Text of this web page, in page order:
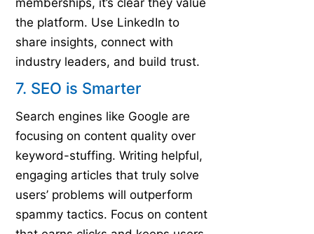
memberships, it’s clear they value
the platform. Use LinkedIn to
share insights, connect with
industry leaders, and build trust.
7. SEO is Smarter
Search engines like Google are
focusing on content quality over
keyword-stuffing. Writing helpful,
engaging articles that truly solve
users’ problems will outperform
spammy tactics. Focus on content